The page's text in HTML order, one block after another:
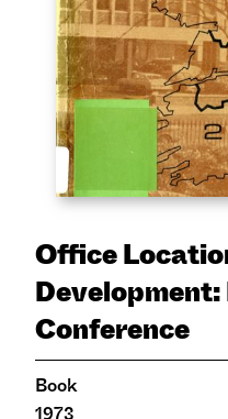
Office
Conference
Book